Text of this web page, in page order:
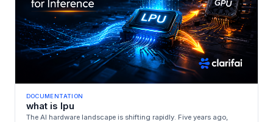
DOCUMENTATION
what is lpu
The AI hardware landscape is shifting rapidly. Five years ago,